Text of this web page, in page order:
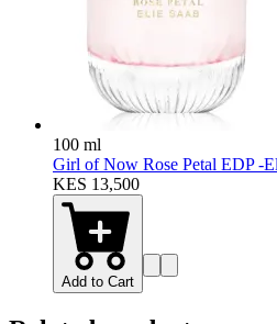
100 ml
Girl of Now Rose Petal EDP -
KES 13,500
Add to Cart